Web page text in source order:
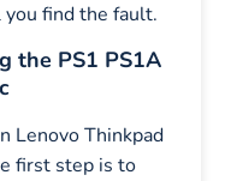
find the fault.
the PS1 PS1A
Lenovo Thinkpad
first step is to